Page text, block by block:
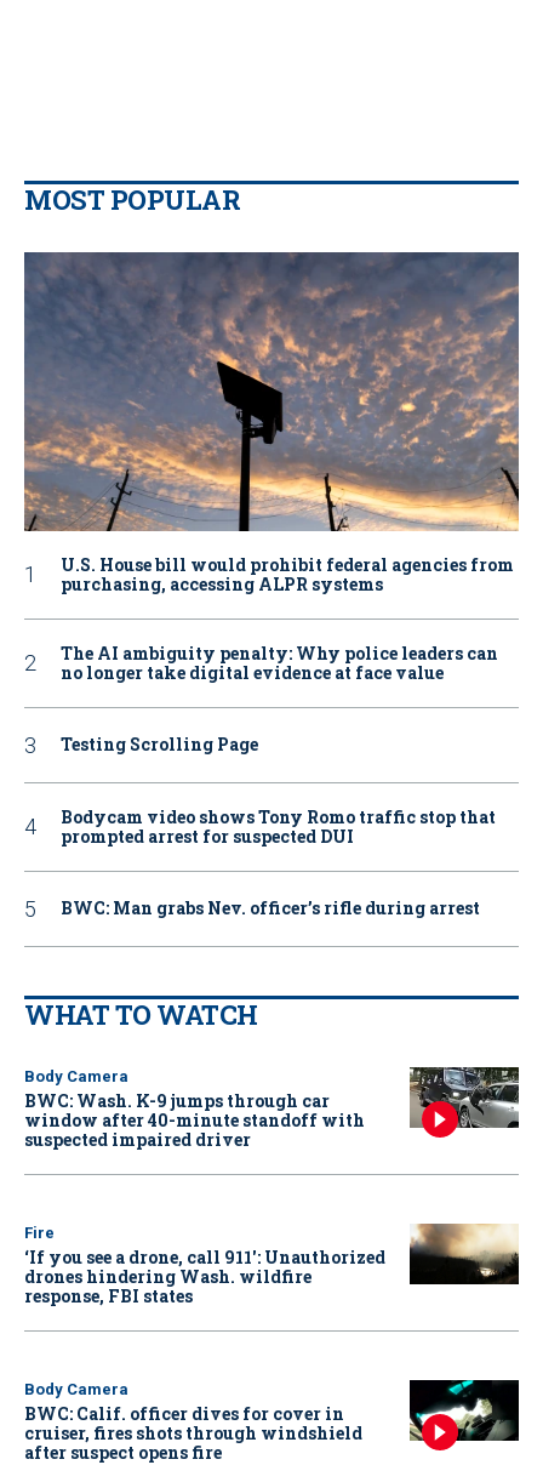
MOST POPULAR
U.S. House bill would prohibit federal agencies from
purchasing, accessing ALPR systems
The AI ambiguity penalty: Why police leaders can
no longer take digital evidence at face value
Testing Scrolling Page
Bodycam video shows Tony Romo traffic stop that
prompted arrest for suspected DUI
BWC: Man grabs Nev. officer’s rifle during arrest
WHAT TO WATCH
Body Camera
BWC: Wash. K-9 jumps through car
window after 40-minute standoff with
suspected impaired driver
Fire
‘If you see a drone, call 911': Unauthorized
drones hindering Wash. wildfire
response, FBI states
Body Camera
BWC: Calif. officer dives for cover in
cruiser, fires shots through windshield
after suspect opens fire